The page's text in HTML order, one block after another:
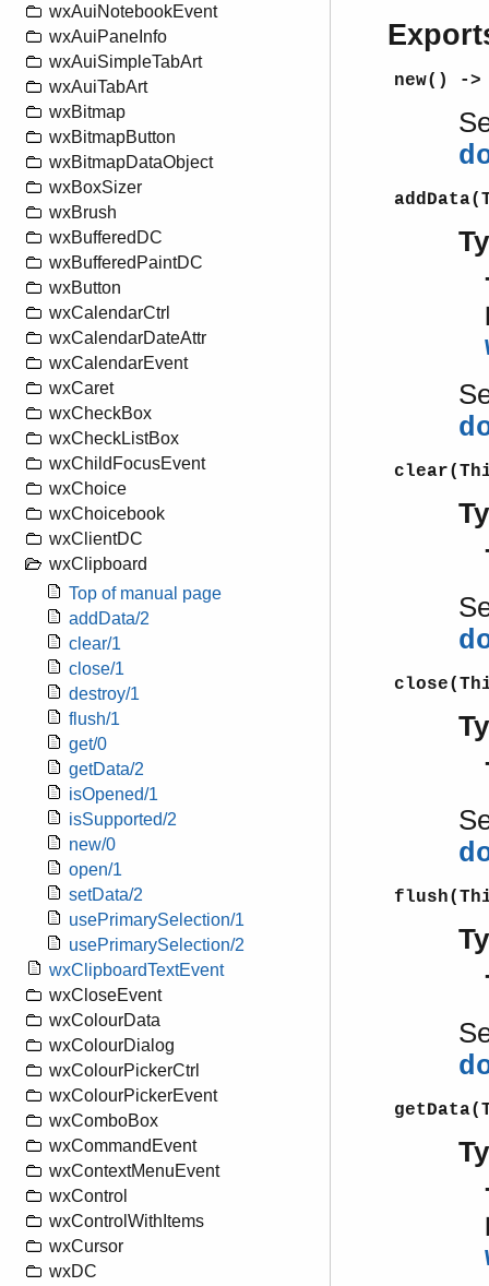
wxAuiNotebookEvent
wxAuiPaneInfo
wxAuiSimpleTabArt
wxAuiTabArt
wxBitmap
wxBitmapButton
wxBitmapDataObject
wxBoxSizer
wxBrush
wxBufferedDC
wxBufferedPaintDC
wxButton
wxCalendarCtrl
wxCalendarDateAttr
wxCalendarEvent
wxCaret
wxCheckBox
wxCheckListBox
wxChildFocusEvent
wxChoice
wxChoicebook
wxClientDC
wxClipboard
Top of manual page
addData/2
clear/1
close/1
destroy/1
flush/1
get/0
getData/2
isOpened/1
isSupported/2
new/0
open/1
setData/2
usePrimarySelection/1
usePrimarySelection/2
wxClipboardTextEvent
wxCloseEvent
wxColourData
wxColourDialog
wxColourPickerCtrl
wxColourPickerEvent
wxComboBox
wxCommandEvent
wxContextMenuEvent
wxControl
wxControlWithItems
wxCursor
wxDC
new() ->